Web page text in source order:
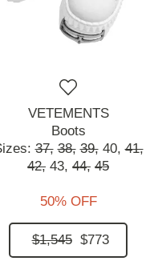
VETEMENTS
Boots
37, 38, 39, 40, 41,
42, 43, 44, 45
50% OFF
$1,545 $773